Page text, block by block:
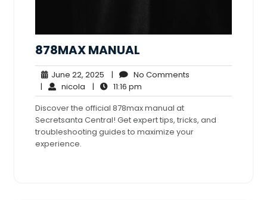
878MAX MANUAL
June 22, 2025 June
22,
2025
| No Comments
| nicola nicola
| 11:16 pm
pm
Discover the official 878max manual at
Secretsanta Central! Get expert tips, tricks, and
troubleshooting guides to maximize your
experience.